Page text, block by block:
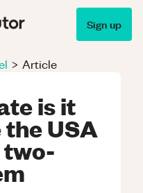
Sign up
> Article
is it
USA
two-